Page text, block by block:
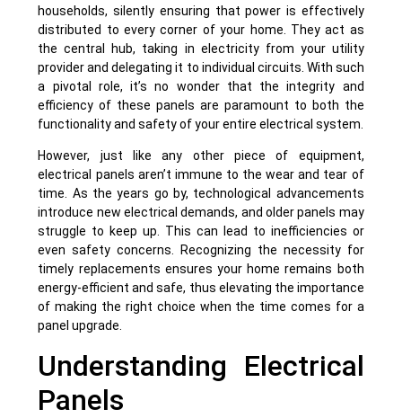
households, silently ensuring that power is effectively
distributed to every corner of your home. They act as
the central hub, taking in electricity from your utility
provider and delegating it to individual circuits. With such
a pivotal role, it’s no wonder that the integrity and
efficiency of these panels are paramount to both the
functionality and safety of your entire electrical system.
However, just like any other piece of equipment,
electrical panels aren’t immune to the wear and tear of
time. As the years go by, technological advancements
introduce new electrical demands, and older panels may
struggle to keep up. This can lead to inefficiencies or
even safety concerns. Recognizing the necessity for
timely replacements ensures your home remains both
energy-efficient and safe, thus elevating the importance
of making the right choice when the time comes for a
panel upgrade.
Understanding Electrical
Panels